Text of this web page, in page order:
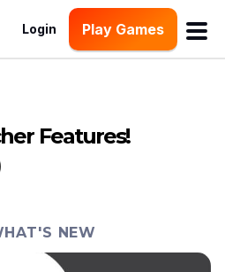
Login Play Games
Features!
NEW